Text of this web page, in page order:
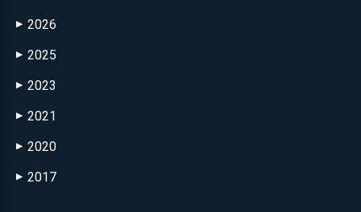
▶ 2026
▶ 2025
▶ 2023
▶ 2021
▶ 2020
▶ 2017